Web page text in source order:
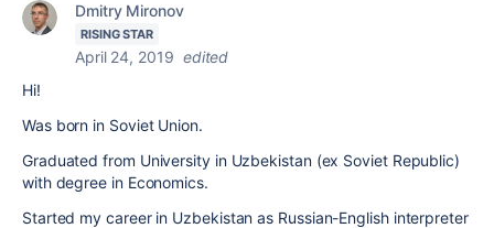
Dmitry Mironov
RISING STAR
April 24, 2019 edited
Hi!
Was born in Soviet Union.
Graduated from University in Uzbekistan (ex Soviet Republic)
with degree in Economics.
Started my career in Uzbekistan as Russian-English interpreter